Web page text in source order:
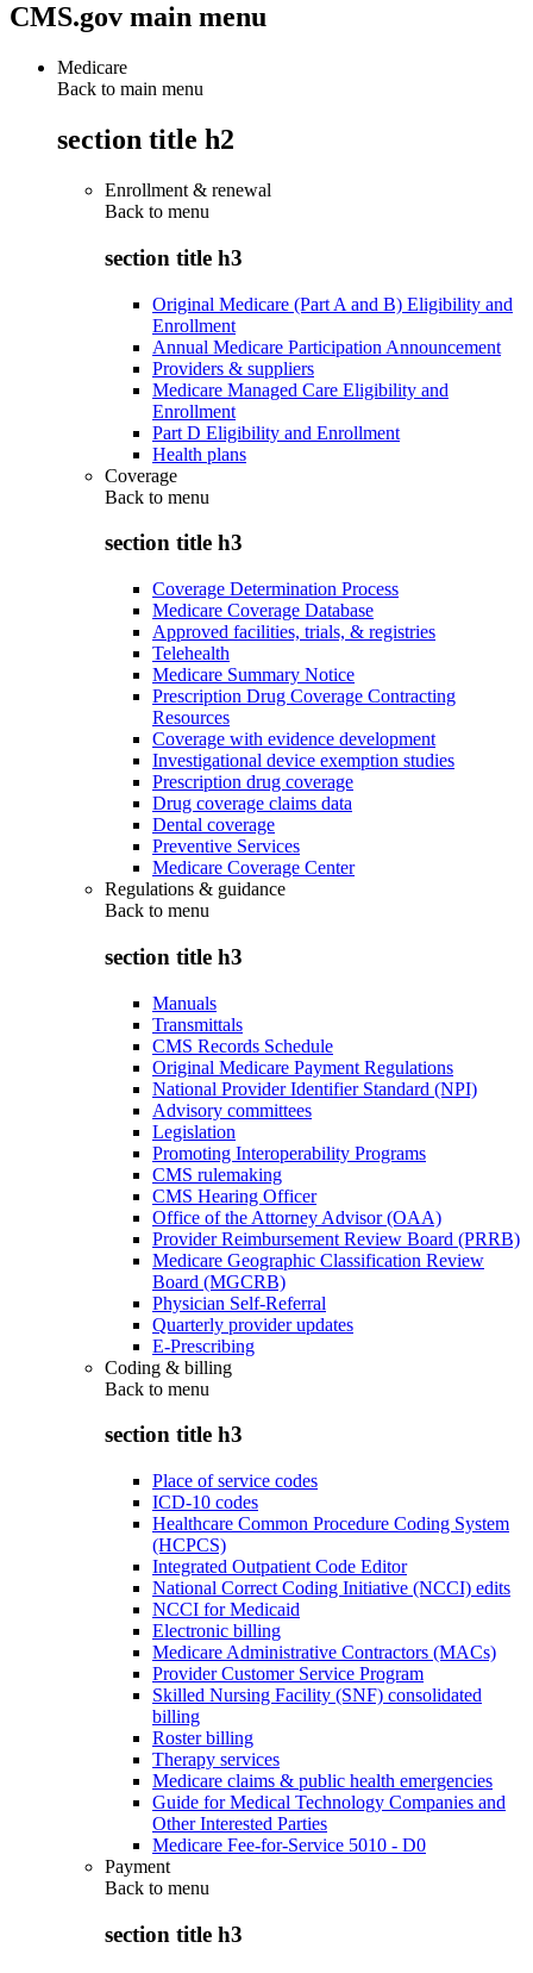
CMS.gov main menu
Medicare
Back to main menu
section title h2
Enrollment & renewal
Back to menu
section title h3
Original Medicare (Part A and B) Eligibility and
Enrollment
Annual Medicare Participation Announcement
Providers & suppliers
Medicare Managed Care Eligibility and
Enrollment
Part D Eligibility and Enrollment
Health plans
Coverage
Back to menu
section title h3
Coverage Determination Process
Medicare Coverage Database
Approved facilities, trials, & registries
Telehealth
Medicare Summary Notice
Prescription Drug Coverage Contracting
Resources
Coverage with evidence development
Investigational device exemption studies
Prescription drug coverage
Drug coverage claims data
Dental coverage
Preventive Services
Medicare Coverage Center
Regulations & guidance
Back to menu
section title h3
Manuals
Transmittals
CMS Records Schedule
Original Medicare Payment Regulations
National Provider Identifier Standard (NPI)
Advisory committees
Legislation
Promoting Interoperability Programs
CMS rulemaking
CMS Hearing Officer
Office of the Attorney Advisor (OAA)
Provider Reimbursement Review Board (PRRB)
Medicare Geographic Classification Review
Board (MGCRB)
Physician Self-Referral
Quarterly provider updates
E-Prescribing
Coding & billing
Back to menu
section title h3
Place of service codes
ICD-10 codes
Healthcare Common Procedure Coding System
(HCPCS)
Integrated Outpatient Code Editor
National Correct Coding Initiative (NCCI) edits
NCCI for Medicaid
Electronic billing
Medicare Administrative Contractors (MACs)
Provider Customer Service Program
Skilled Nursing Facility (SNF) consolidated
billing
Roster billing
Therapy services
Medicare claims & public health emergencies
Guide for Medical Technology Companies and
Other Interested Parties
Medicare Fee-for-Service 5010 - D0
Payment
Back to menu
section title h3